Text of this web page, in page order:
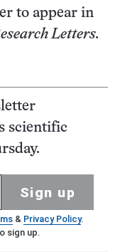
to appear in
Letters.
scientific
Sign up
& Privacy Policy.
sign up.